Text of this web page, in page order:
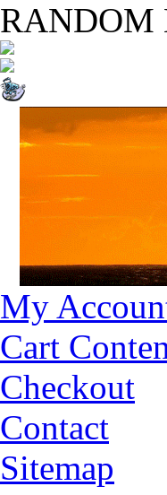
RANDOM
My
Cart
Checkout
Contact
Sitemap